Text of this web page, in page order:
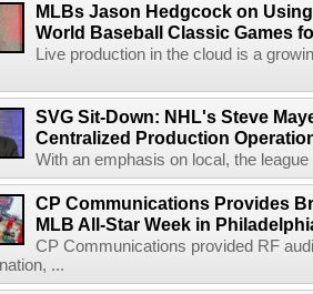
MLBs Jason Hedgcock on
World Baseball Classic Games
Live production in the cloud is a
SVG Sit-Down: NHL's Steve
Centralized Production
With an emphasis on local, the
CP Communications Provides
MLB All-Star Week in
CP Communications provided RF
...